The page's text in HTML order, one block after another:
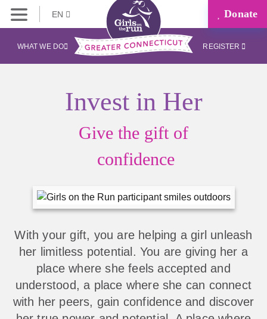
EN Donate
WHAT WE DO REGISTER
Invest in Her
Give the gift of
confidence
With your gift, you are helping a girl unleash
her limitless potential. You are giving her a
place where she feels accepted and
understood, a place where she can connect
with her peers, gain confidence and discover